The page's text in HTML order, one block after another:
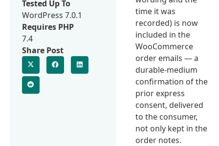
time it was
recorded) is now
included in the
WooCommerce
order emails — a
durable-medium
confirmation of the
prior express
consent, delivered
to the consumer,
not only kept in the
order notes.
Tested Up To
WordPress 7.0.1
Requires PHP
7.4
Share Post